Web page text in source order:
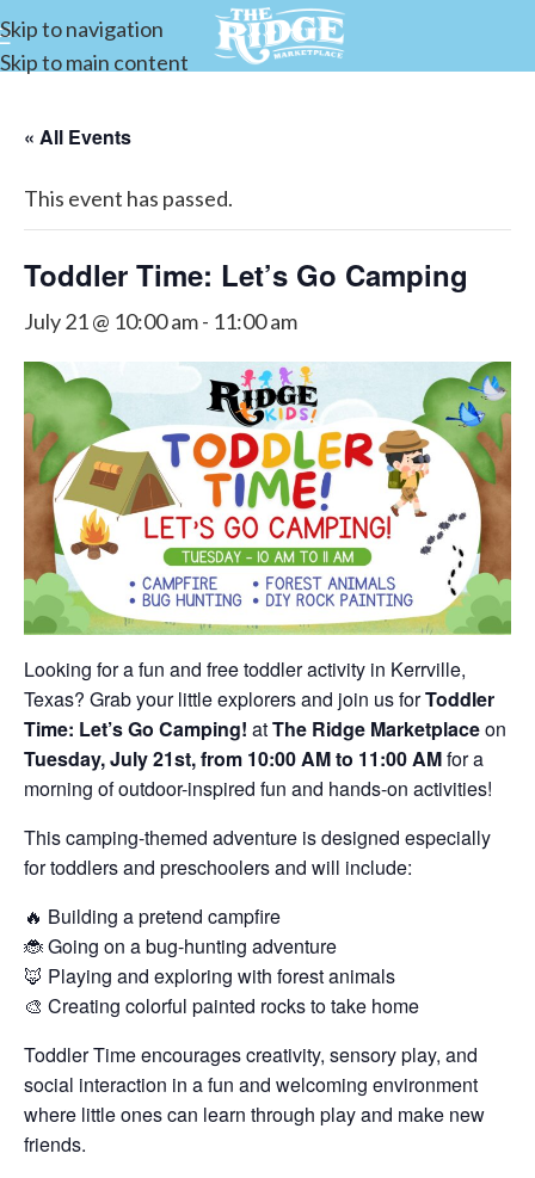
Skip to navigation
Skip to main content
« All Events
This event has passed.
Toddler Time: Let’s Go Camping
July 21 @ 10:00 am- 11:00 am
Looking for a fun and free toddler activity in Kerrville,
Texas? Grab your little explorers and join us forToddler
Time: Let’s Go Camping! atThe Ridge Marketplaceon
Tuesday, July 21st, from 10:00 AM to 11:00 AMfor a
morning of outdoor-inspired fun and hands-on activities!
This camping-themed adventure is designed especially
for toddlers and preschoolers and will include:
🔥 Building a pretend campfire
🐞 Going on a bug-hunting adventure
🦊 Playing and exploring with forest animals
🎨 Creating colorful painted rocks to take home
Toddler Time encourages creativity, sensory play, and
social interaction in a fun and welcoming environment
where little ones can learn through play and make new
friends.